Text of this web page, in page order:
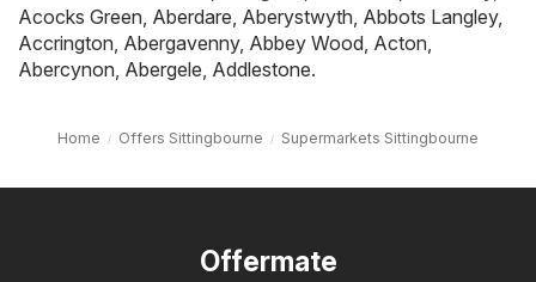
Acocks Green, Aberdare, Aberystwyth, Abbots Langley,
Accrington, Abergavenny, Abbey Wood, Acton,
Abercynon, Abergele, Addlestone.
Home Offers Sittingbourne Supermarkets Sittingbourne
Offermate